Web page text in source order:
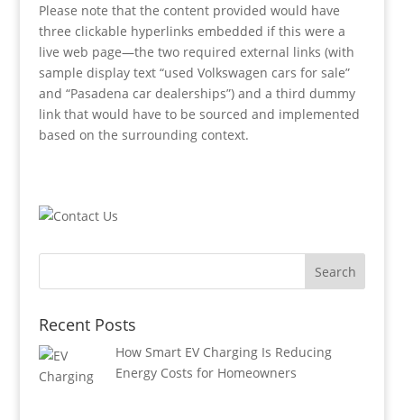
Please note that the content provided would have
three clickable hyperlinks embedded if this were a
live web page—the two required external links (with
sample display text “used Volkswagen cars for sale”
and “Pasadena car dealerships”) and a third dummy
link that would have to be sourced and implemented
based on the surrounding context.
Recent Posts
How Smart EV Charging Is Reducing
Energy Costs for Homeowners